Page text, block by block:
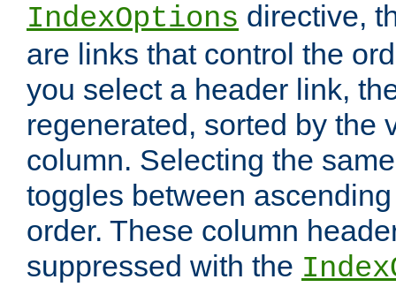
IndexOptions directive,
are links that control the
you select a header link,
regenerated, sorted by the
column. Selecting the
toggles between
order. These column
suppressed with the